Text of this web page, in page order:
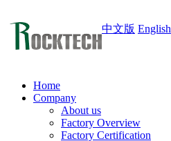
中文版 English
Home
Company
About us
Factory Overview
Factory Certification